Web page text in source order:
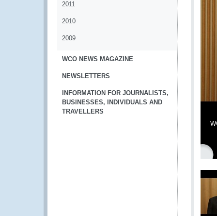
2011
2010
2009
WCO NEWS MAGAZINE
NEWSLETTERS
INFORMATION FOR JOURNALISTS,
BUSINESSES, INDIVIDUALS AND
TRAVELLERS